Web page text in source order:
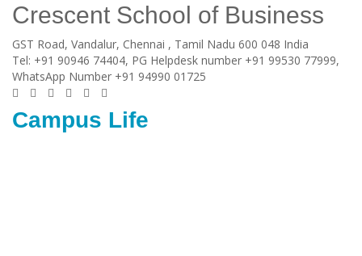
Crescent School of Business
GST Road, Vandalur, Chennai , Tamil Nadu 600 048 India
Tel: +91 90946 74404, PG Helpdesk number +91 99530 77999,
WhatsApp Number +91 94990 01725
Campus Life